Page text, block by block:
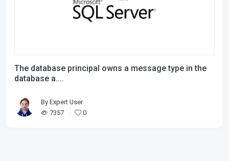
The database principal owns a message type in the
database a....
By Expert User
7357
0